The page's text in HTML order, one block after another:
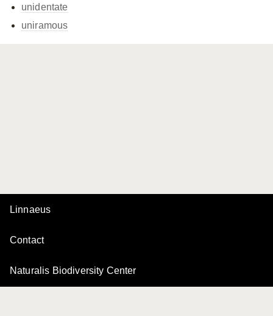
unidentate
uniramous
Linnaeus
Contact
Naturalis Biodiversity Center